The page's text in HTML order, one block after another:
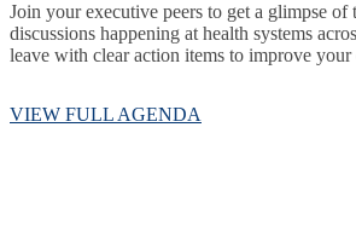
Join your executive peers to get a glimpse of
discussions happening at health systems
leave with clear action items to improve your
VIEW FULL AGENDA